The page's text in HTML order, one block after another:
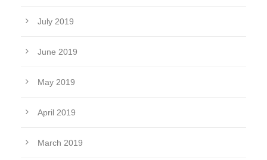
July 2019
June 2019
May 2019
April 2019
March 2019